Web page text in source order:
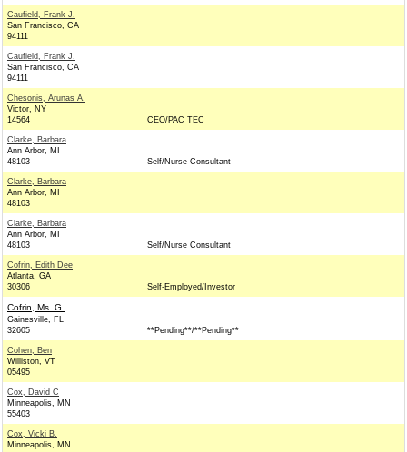
Caufield, Frank J.
San Francisco, CA
94111
Caufield, Frank J.
San Francisco, CA
94111
Chesonis, Arunas A.
Victor, NY
14564
CEO/PAC TEC
Clarke, Barbara
Ann Arbor, MI
48103
Self/Nurse Consultant
Clarke, Barbara
Ann Arbor, MI
48103
Clarke, Barbara
Ann Arbor, MI
48103
Self/Nurse Consultant
Cofrin, Edith Dee
Atlanta, GA
30306
Self-Employed/Investor
Cofrin, Ms. G.
Gainesville, FL
32605
**Pending**/**Pending**
Cohen, Ben
Williston, VT
05495
Cox, David C
Minneapolis, MN
55403
Cox, Vicki B.
Minneapolis, MN